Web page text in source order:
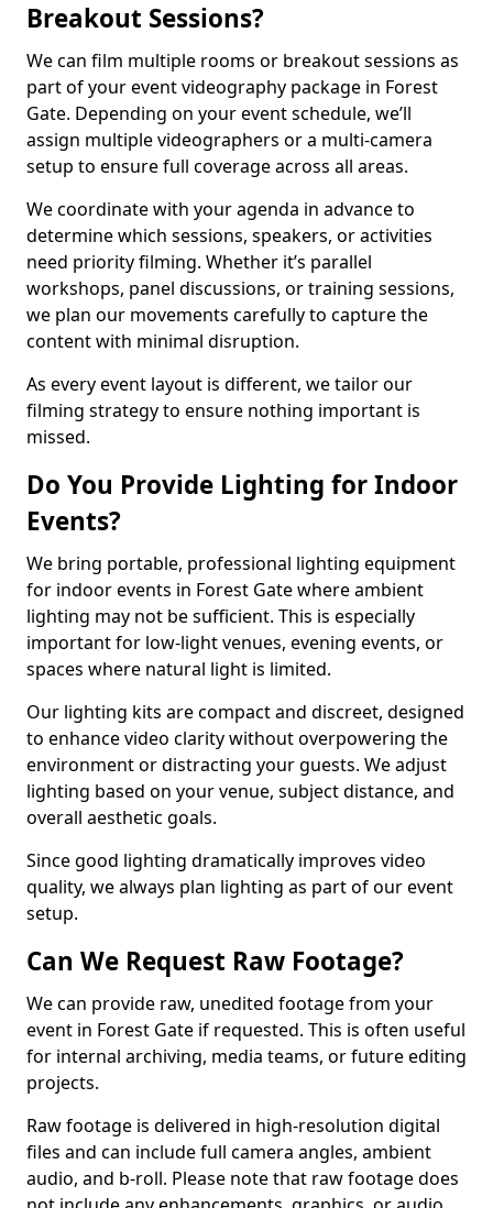
Breakout Sessions?
We can film multiple rooms or breakout sessions as
part of your event videography package in Forest
Gate. Depending on your event schedule, we’ll
assign multiple videographers or a multi-camera
setup to ensure full coverage across all areas.
We coordinate with your agenda in advance to
determine which sessions, speakers, or activities
need priority filming. Whether it’s parallel
workshops, panel discussions, or training sessions,
we plan our movements carefully to capture the
content with minimal disruption.
As every event layout is different, we tailor our
filming strategy to ensure nothing important is
missed.
Do You Provide Lighting for Indoor
Events?
We bring portable, professional lighting equipment
for indoor events in Forest Gate where ambient
lighting may not be sufficient. This is especially
important for low-light venues, evening events, or
spaces where natural light is limited.
Our lighting kits are compact and discreet, designed
to enhance video clarity without overpowering the
environment or distracting your guests. We adjust
lighting based on your venue, subject distance, and
overall aesthetic goals.
Since good lighting dramatically improves video
quality, we always plan lighting as part of our event
setup.
Can We Request Raw Footage?
We can provide raw, unedited footage from your
event in Forest Gate if requested. This is often useful
for internal archiving, media teams, or future editing
projects.
Raw footage is delivered in high-resolution digital
files and can include full camera angles, ambient
audio, and b-roll. Please note that raw footage does